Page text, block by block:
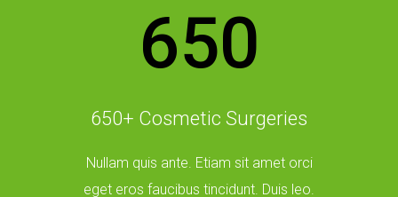
650
650+ Cosmetic Surgeries
Nullam quis ante. Etiam sit amet orci
eget eros faucibus tincidunt. Duis leo.